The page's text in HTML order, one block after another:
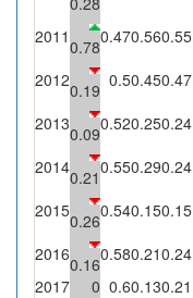
20110.780.470.560.55
20120.19 0.50.450.47
20130.090.520.250.24
20140.210.550.290.24
20150.260.540.150.15
20160.160.580.210.24
2017
0 0.60.130.21